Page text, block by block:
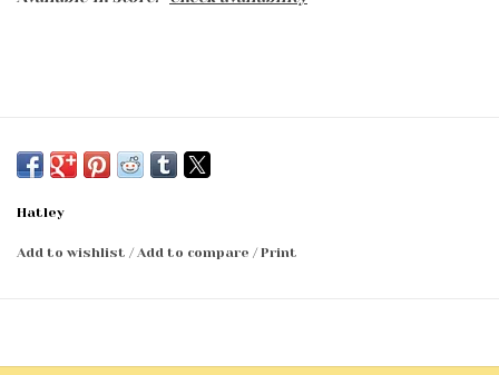
Hatley
Add to wishlist /Add to compare /Print